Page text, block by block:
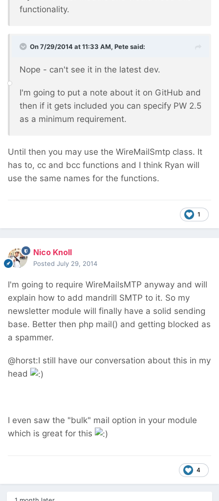
functionality.
On 7/29/2014 at 11:33 AM, Pete said:
Nope - can't see it in the latest dev.
I'm going to put a note about it on GitHub and
then if it gets included you can specify PW 2.5
as a minimum requirement.
Until then you may use the WireMailSmtp class. It
has to, cc and bcc functions and I think Ryan will
use the same names for the functions.
1
Nico Knoll
Posted July 29, 2014
I'm going to require WireMailsMTP anyway and will
explain how to add mandrill SMTP to it. So my
newsletter module will finally have a solid sending
base. Better then php mail() and getting blocked as
a spammer.
@horst:I still have our conversation about this in my
head
I even saw the "bulk" mail option in your module
which is great for this
4